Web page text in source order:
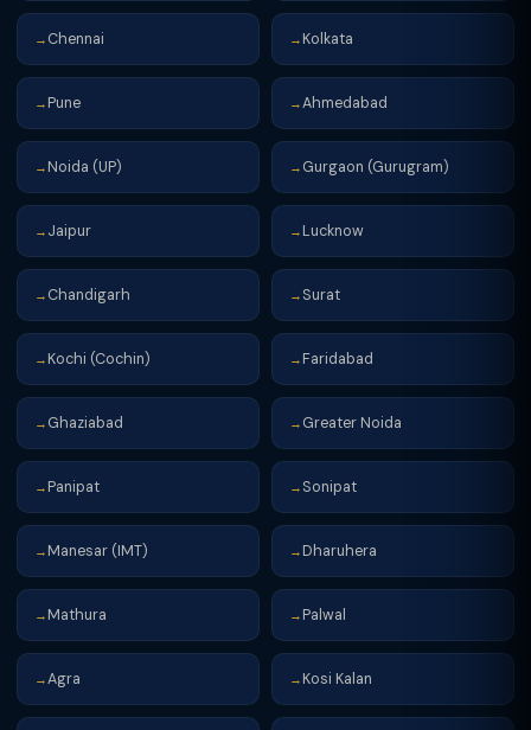
→ Chennai → Kolkata
→ Pune →Ahmedabad
→ Noida (UP) → Gurgaon (Gurugram)
→ Jaipur → Lucknow
→ Chandigarh → Surat
→ Kochi (Cochin) → Faridabad
→ Ghaziabad → Greater Noida
→ Panipat → Sonipat
→ Manesar (IMT) → Dharuhera
→ Mathura → Palwal
→Agra → Kosi Kalan